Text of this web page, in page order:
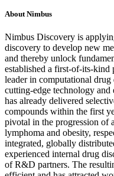
About Nimbus
Nimbus Discovery is
discovery to develop new
and thereby unlock
established a first-of-its-kind
leader in computational
cutting-edge technology
has already delivered
compounds within the first
pivotal in the progression of
lymphoma and obesity,
integrated, globally
experienced internal drug
of R&D partners. The